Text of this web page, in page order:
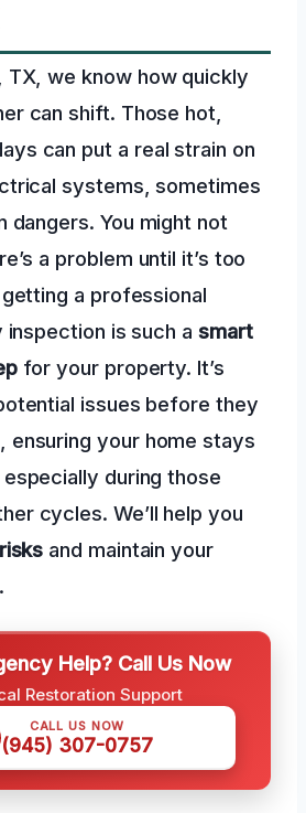
TX, we know how quickly
can shift. Those hot,
can put a real strain on
systems, sometimes
dangers. You might not
a problem until it’s too
a professional
is such a smart
for your property. It’s
issues before they
ensuring your home stays
during those
cycles. We’ll help you
and maintain your
Help? Call Us Now
Restoration Support
CALL US NOW
(945) 307-0757